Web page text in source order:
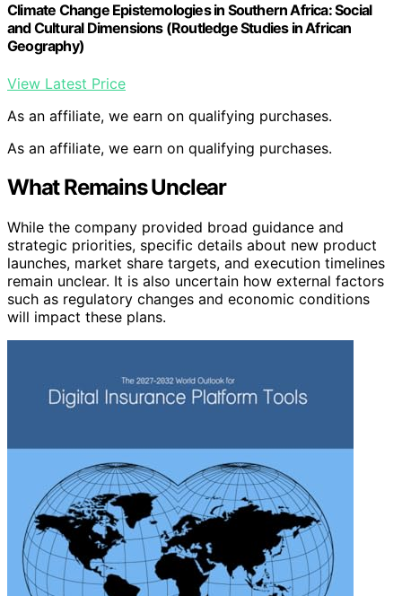
Climate Change Epistemologies in Southern Africa: Social
and Cultural Dimensions (Routledge Studies in African
Geography)
View Latest Price
As an affiliate, we earn on qualifying purchases.
As an affiliate, we earn on qualifying purchases.
What Remains Unclear
While the company provided broad guidance and
strategic priorities, specific details about new product
launches, market share targets, and execution timelines
remain unclear. It is also uncertain how external factors
such as regulatory changes and economic conditions
will impact these plans.